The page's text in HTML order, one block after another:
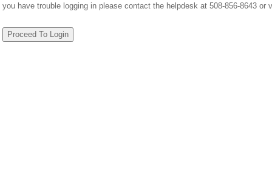
you have trouble logging in please contact the helpdesk at 508-856-8643 or